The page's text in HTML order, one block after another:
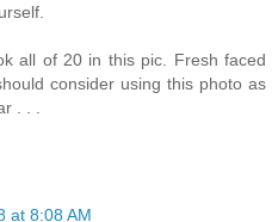
all of 20 in this pic. Fresh faced
consider using this photo as
. . .
at 8:08 AM